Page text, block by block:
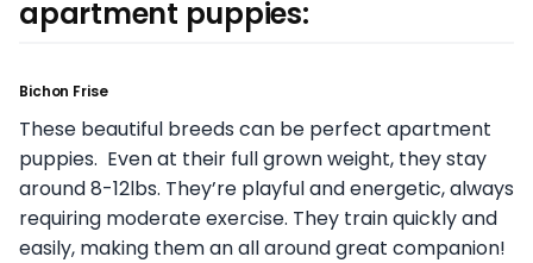
apartment puppies:
Bichon Frise
These beautiful breeds can be perfect apartment
puppies. Even at their full grown weight, they stay
around 8-12lbs. They’re playful and energetic, always
requiring moderate exercise. They train quickly and
easily, making them an all around great companion!